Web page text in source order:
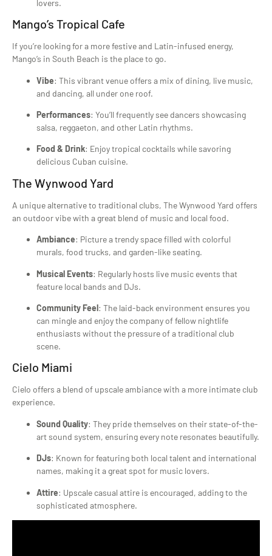
lovers.
Mango’s Tropical Cafe
If you’re looking for a more festive and Latin-infused energy,
Mango’s in South Beach is the place to go.
Vibe: This vibrant venue offers a mix of dining, live music,
and dancing, all under one roof.
Performances: You’ll frequently see dancers showcasing
salsa, reggaeton, and other Latin rhythms.
Food & Drink: Enjoy tropical cocktails while savoring
delicious Cuban cuisine.
The Wynwood Yard
A unique alternative to traditional clubs, The Wynwood Yard offers
an outdoor vibe with a great blend of music and local food.
Ambiance: Picture a trendy space filled with colorful
murals, food trucks, and garden-like seating.
Musical Events: Regularly hosts live music events that
feature local bands and DJs.
Community Feel: The laid-back environment ensures you
can mingle and enjoy the company of fellow nightlife
enthusiasts without the pressure of a traditional club
scene.
Cielo Miami
Cielo offers a blend of upscale ambiance with a more intimate club
experience.
Sound Quality: They pride themselves on their state-of-the-
art sound system, ensuring every note resonates beautifully.
DJs: Known for featuring both local talent and international
names, making it a great spot for music lovers.
Attire: Upscale casual attire is encouraged, adding to the
sophisticated atmosphere.